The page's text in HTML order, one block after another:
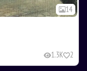
14
1.3K 2